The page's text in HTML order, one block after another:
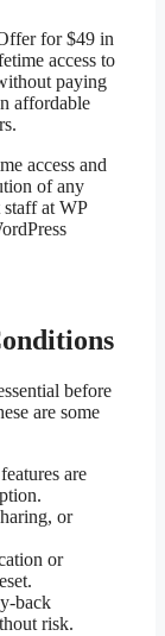
for $49 in
access to
paying
affordable
access and
of any
staff at WP
before
are some
are
or
or
back
risk.